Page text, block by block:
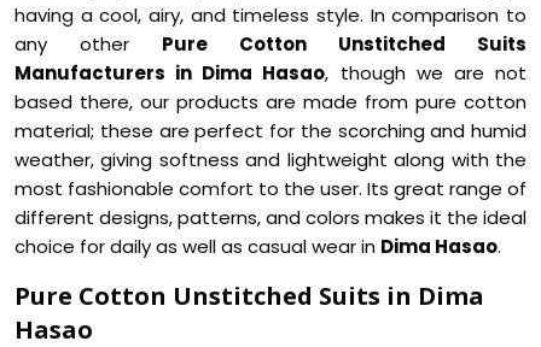
having a cool, airy, and timeless style. In comparison to
any other Pure Cotton Unstitched Suits
Manufacturers in Dima Hasao, though we are not
based there, our products are made from pure cotton
material; these are perfect for the scorching and humid
weather, giving softness and lightweight along with the
most fashionable comfort to the user. Its great range of
different designs, patterns, and colors makes it the ideal
choice for daily as well as casual wear in Dima Hasao.
Pure Cotton Unstitched Suits in Dima
Hasao